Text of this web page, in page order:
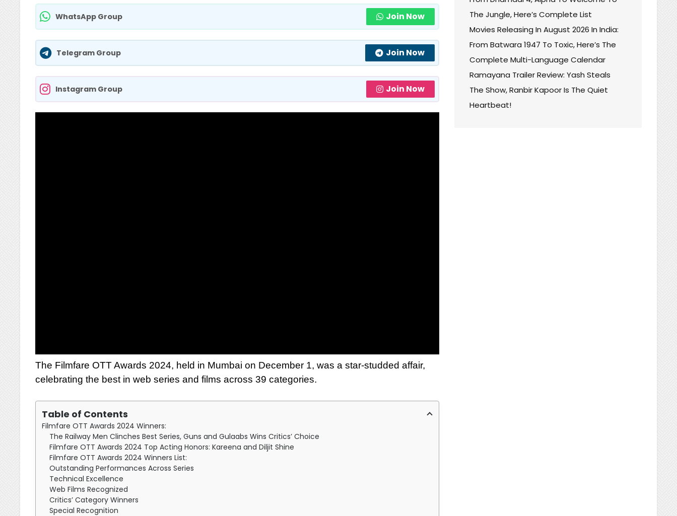
WhatsApp Group Join Now
Telegram Group Join Now
Instagram Group Join Now
The Filmfare OTT Awards 2024, held in Mumbai on December 1, was a star-studded affair,
celebrating the best in web series and films across 39 categories.
Table of Contents
Filmfare OTT Awards 2024 Winners:
The Railway Men Clinches Best Series, Guns and Gulaabs Wins Critics’ Choice
Filmfare OTT Awards 2024 Top Acting Honors: Kareena and Diljit Shine
Filmfare OTT Awards 2024 Winners List:
Outstanding Performances Across Series
Technical Excellence
Web Films Recognized
Critics’ Category Winners
Special Recognition
The Jungle, Here’s Complete List
Movies Releasing In August 2026 In India:
From Batwara 1947 To Toxic, Here’s The
Complete Multi-Language Calendar
Ramayana Trailer Review: Yash Steals
The Show, Ranbir Kapoor Is The Quiet
Heartbeat!